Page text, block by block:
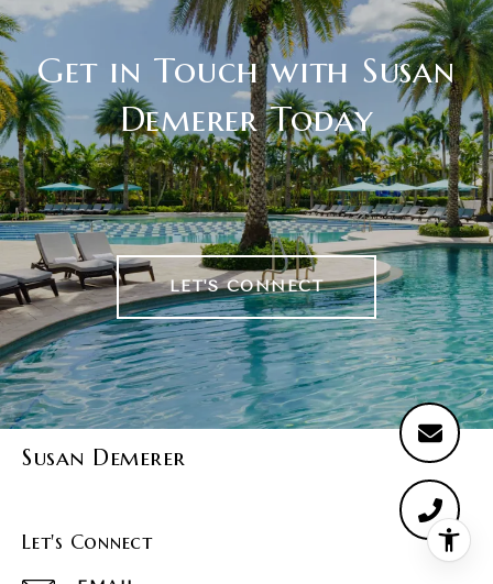
Get in Touch with Susan
Demerer Today
LET'S CONNECT
Susan Demerer
Let's Connect